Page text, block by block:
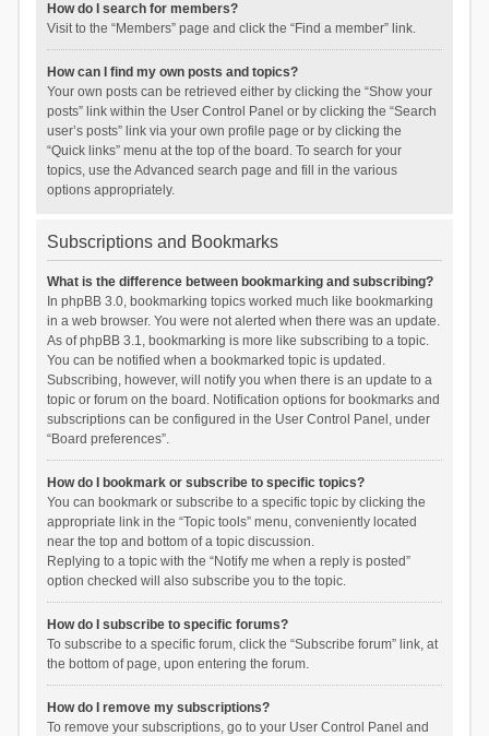
How do I search for members?
Visit to the “Members” page and click the “Find a member” link.
How can I find my own posts and topics?
Your own posts can be retrieved either by clicking the “Show your
posts” link within the User Control Panel or by clicking the “Search
user’s posts” link via your own profile page or by clicking the
“Quick links” menu at the top of the board. To search for your
topics, use the Advanced search page and fill in the various
options appropriately.
Subscriptions and Bookmarks
What is the difference between bookmarking and subscribing?
In phpBB 3.0, bookmarking topics worked much like bookmarking
in a web browser. You were not alerted when there was an update.
As of phpBB 3.1, bookmarking is more like subscribing to a topic.
You can be notified when a bookmarked topic is updated.
Subscribing, however, will notify you when there is an update to a
topic or forum on the board. Notification options for bookmarks and
subscriptions can be configured in the User Control Panel, under
“Board preferences”.
How do I bookmark or subscribe to specific topics?
You can bookmark or subscribe to a specific topic by clicking the
appropriate link in the “Topic tools” menu, conveniently located
near the top and bottom of a topic discussion.
Replying to a topic with the “Notify me when a reply is posted”
option checked will also subscribe you to the topic.
How do I subscribe to specific forums?
To subscribe to a specific forum, click the “Subscribe forum” link, at
the bottom of page, upon entering the forum.
How do I remove my subscriptions?
To remove your subscriptions, go to your User Control Panel and